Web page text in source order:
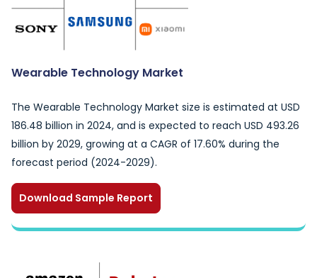
Wearable Technology Market
The Wearable Technology Market size is estimated at USD
186.48 billion in 2024, and is expected to reach USD 493.26
billion by 2029, growing at a CAGR of 17.60% during the
forecast period (2024-2029).
Download Sample Report